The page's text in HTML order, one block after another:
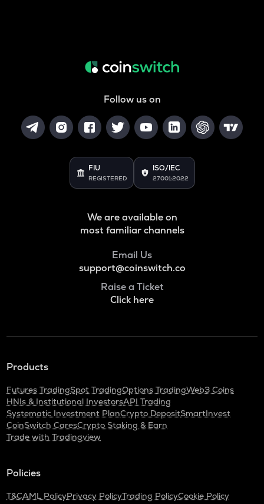
Follow us on
FIU
REGISTERED
ISO/IEC
27001:2022
We are available on
most familiar channels
Email Us
support@coinswitch.co
Raise a Ticket
Click here
Products
Futures TradingSpot TradingOptions TradingWeb3 Coins
HNIs & Institutional InvestorsAPI Trading
Systematic Investment PlanCrypto DepositSmartInvest
CoinSwitch CaresCrypto Staking & Earn
Trade with Tradingview
Policies
T&CAML PolicyPrivacy PolicyTrading PolicyCookie Policy